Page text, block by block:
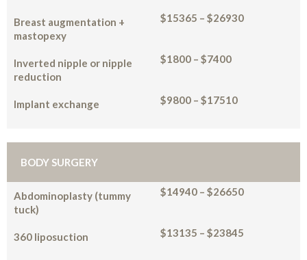
Breast augmentation +
mastopexy
$15365 – $26930
Inverted nipple or nipple
reduction
$1800 – $7400
Implant exchange $9800 – $17510
BODY SURGERY
Abdominoplasty (tummy
tuck)
$14940 – $26650
360 liposuction $13135 – $23845